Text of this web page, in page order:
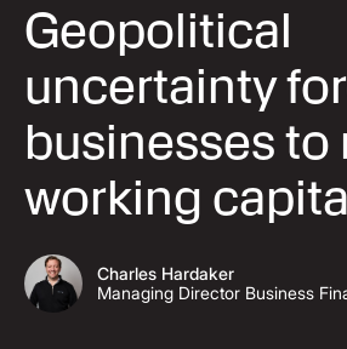
Geopolitical
uncertainty
businesses to
working
Charles Hardaker
Managing Director Business